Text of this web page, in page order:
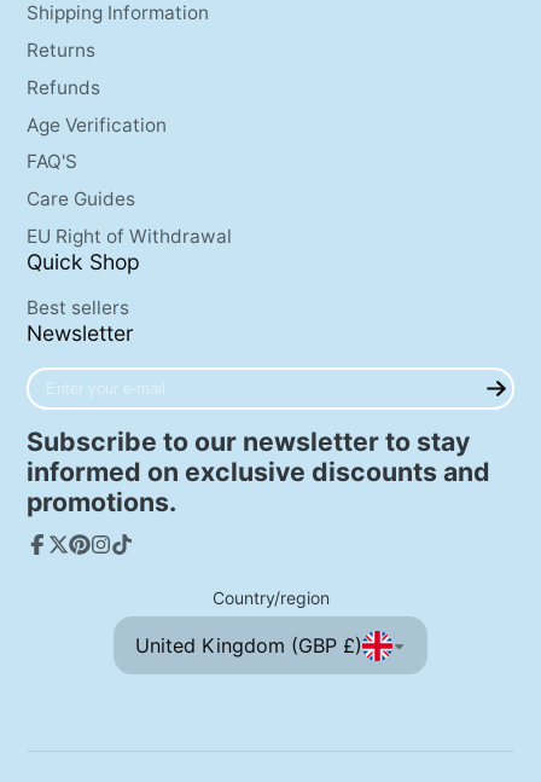
Shipping Information
Returns
Refunds
Age Verification
FAQ'S
Care Guides
EU Right of Withdrawal
Quick Shop
Best sellers
Newsletter
Enter
your
mail
Subscribe to our newsletter to stay
informed on exclusive discounts and
promotions.
Country/region
United Kingdom (GBP £)